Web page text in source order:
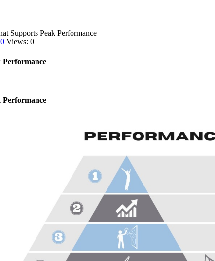
Supports Peak Performance
0 Views: 0
Performance
Performance